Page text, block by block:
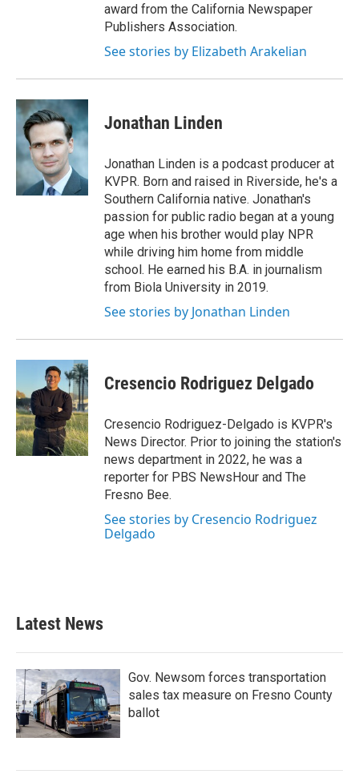
award from the California Newspaper
Publishers Association.
See stories by Elizabeth Arakelian
Jonathan Linden
Jonathan Linden is a podcast producer at
KVPR. Born and raised in Riverside, he's a
Southern California native. Jonathan's
passion for public radio began at a young
age when his brother would play NPR
while driving him home from middle
school. He earned his B.A. in journalism
from Biola University in 2019.
See stories by Jonathan Linden
Cresencio Rodriguez Delgado
Cresencio Rodriguez-Delgado is KVPR's
News Director. Prior to joining the station's
news department in 2022, he was a
reporter for PBS NewsHour and The
Fresno Bee.
See stories by Cresencio Rodriguez
Delgado
Latest News
Gov. Newsom forces transportation
sales tax measure on Fresno County
ballot